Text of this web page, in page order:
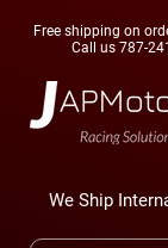
Free shipping on
Call us 787-
We Ship